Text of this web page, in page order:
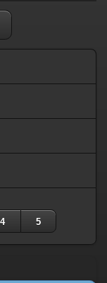
4 5